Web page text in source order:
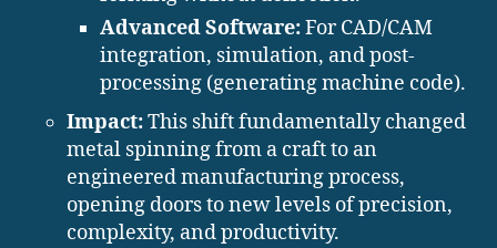
Advanced Software:For CAD/CAM
integration, simulation, and post-
processing (generating machine code).
Impact:This shift fundamentally changed
metal spinning from a craft to an
engineered manufacturing process,
opening doors to new levels of precision,
complexity, and productivity.